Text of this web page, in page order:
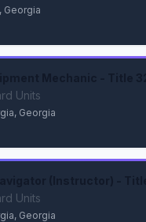
Georgia
Units
Georgia
Units
Georgia